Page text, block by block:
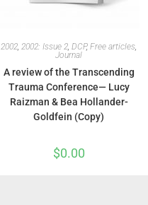
2002, 2002: Issue 2, DCP, Free articles,
Journal
A review of the Transcending
Trauma Conference— Lucy
Raizman & Bea Hollander-
Goldfein (Copy)
$0.00